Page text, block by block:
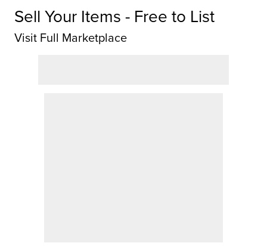
Sell Your Items - Free to List
Visit Full Marketplace